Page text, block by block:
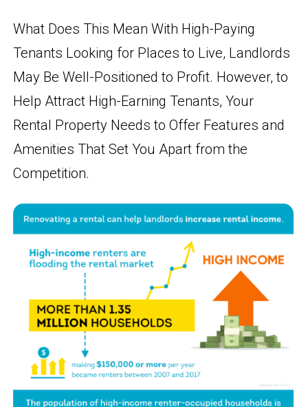
What Does This Mean With High-Paying
Tenants Looking for Places to Live, Landlords
May Be Well-Positioned to Profit. However, to
Help Attract High-Earning Tenants, Your
Rental Property Needs to Offer Features and
Amenities That Set You Apart from the
Competition.